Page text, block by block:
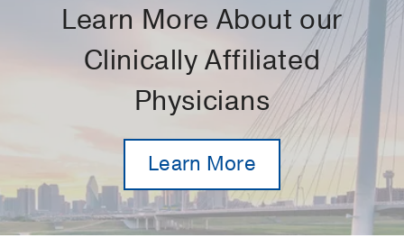
Learn More About our
Clinically Affiliated
Physicians
Learn More